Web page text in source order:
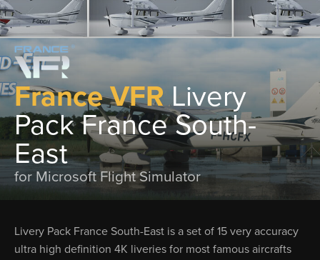
France VFRLivery
Pack France South-
East
for Microsoft Flight Simulator
Livery Pack France South-East is a set of 15 very accuracy
ultra high definition 4K liveries for most famous aircrafts